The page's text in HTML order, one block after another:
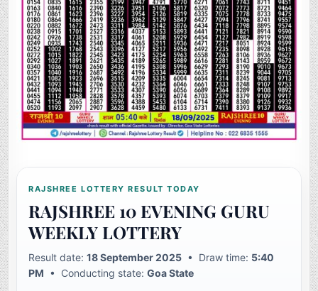
RAJSHREE LOTTERY RESULT TODAY
RAJSHREE 10 EVENING GURU
WEEKLY LOTTERY
Result date:18 September 2025 • Draw time: 5:40
PM • Conducting state:Goa State